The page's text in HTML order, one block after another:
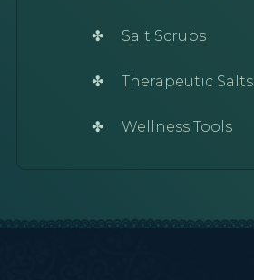
Salt Scrubs
Therapeutic Salts
Wellness Tools